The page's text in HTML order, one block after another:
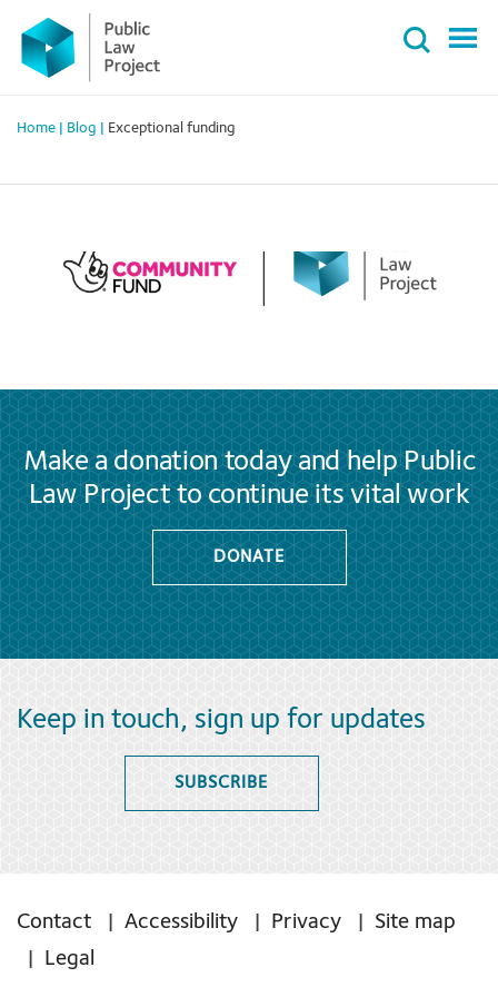
Primary
Menu
content
Home Blog Exceptional funding
Make a donation today and help Public
Law Project to continue its vital work
DONATE
Keep in touch, sign up for updates
SUBSCRIBE
Contact Accessibility Privacy
Site map
Legal